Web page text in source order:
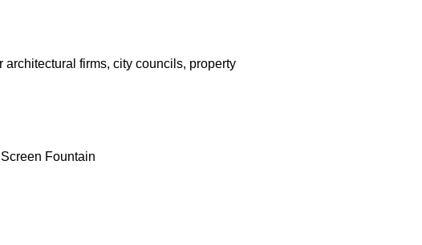
firms, city councils, property
Fountain